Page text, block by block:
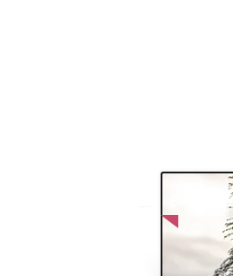
Best Price